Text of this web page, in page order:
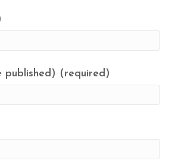
published) (required)